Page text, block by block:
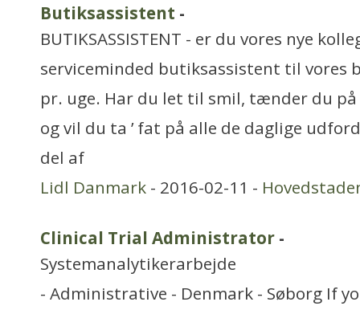
Butiksassistent -
BUTIKSASSISTENT - er du vores nye
serviceminded butiksassistent til vores
pr. uge. Har du let til smil, tænder du
og vil du ta ’ fat på alle de daglige
del af
Lidl Danmark - 2016-02-11 -
Clinical Trial Administrator -
Systemanalytikerarbejde
- Administrative - Denmark - Søborg If